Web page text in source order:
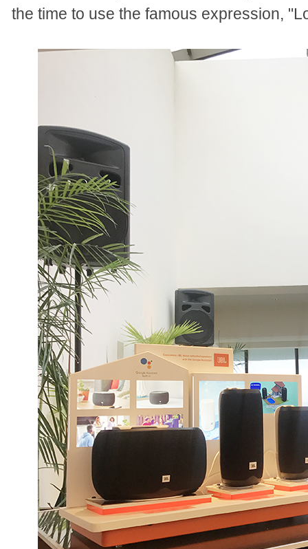
the time to use the famous expression,